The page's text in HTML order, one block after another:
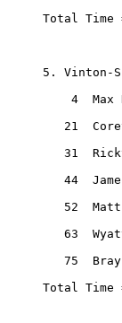
Total
5. Vinton-
4  Max
21
31
44
52
63
75
Total